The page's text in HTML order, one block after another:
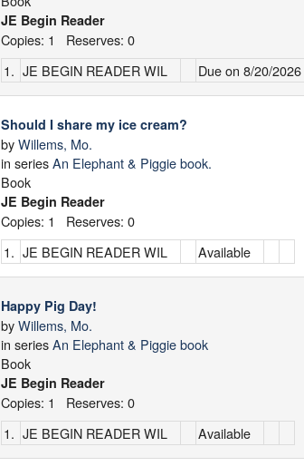
JE Begin Reader
Copies: 1 Reserves: 0
1. JE BEGIN READER WIL Due on 8/20/2026
Should I share my ice cream?
byWillems, Mo.
in seriesAn Elephant & Piggie book.
Book
JE Begin Reader
Copies: 1 Reserves: 0
1. JE BEGIN READER WIL Available
Happy Pig Day!
byWillems, Mo.
in seriesAn Elephant & Piggie book
Book
JE Begin Reader
Copies: 1 Reserves: 0
1. JE BEGIN READER WIL Available